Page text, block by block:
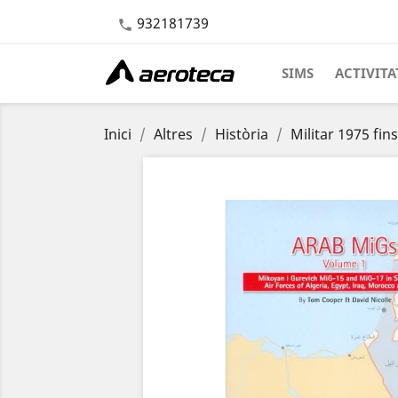
 932181739
SIMS
Inici Altres Història Militar 1975